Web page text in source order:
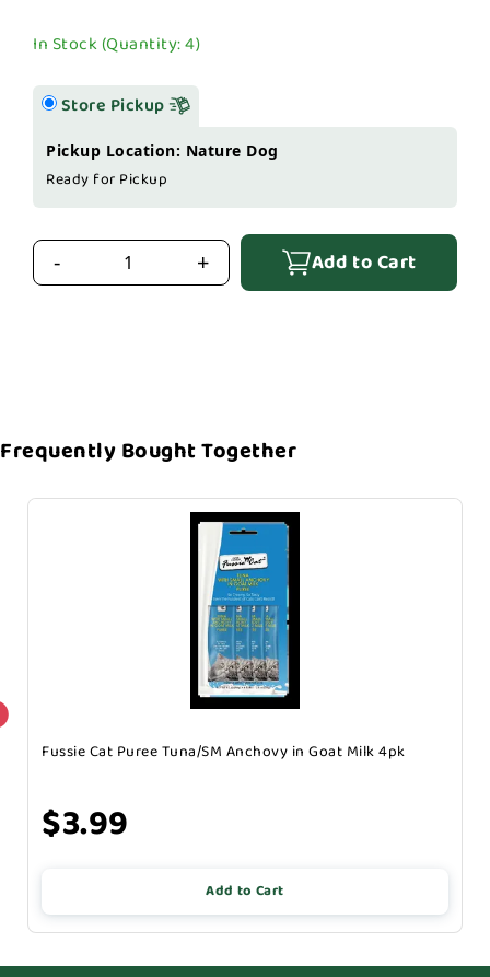
In Stock (Quantity: 4)
Store Pickup
Pickup Location: Nature Dog
Ready for Pickup
- + Add to Cart
Frequently Bought Together
Fussie Cat Puree Tuna/SM Anchovy in Goat Milk 4pk
$3.99
Add to Cart